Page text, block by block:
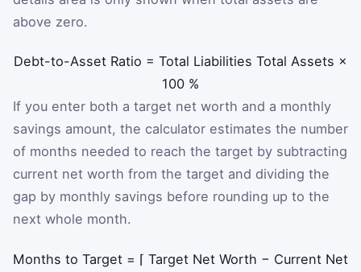
above zero.
Debt-to-Asset Ratio = Total Liabilities Total Assets ×
100 %
If you enter both a target net worth and a monthly
savings amount, the calculator estimates the number
of months needed to reach the target by subtracting
current net worth from the target and dividing the
gap by monthly savings before rounding up to the
next whole month.
Months to Target = ⌈ Target Net Worth − Current Net